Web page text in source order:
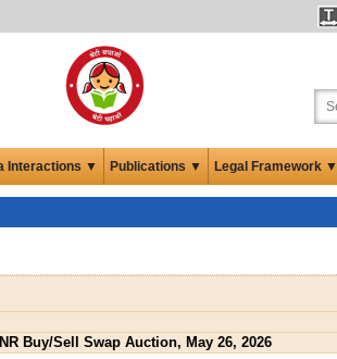
Interactions ▼ Publications ▼ Legal Framework ▼
Buy/Sell Swap Auction, May 26, 2026